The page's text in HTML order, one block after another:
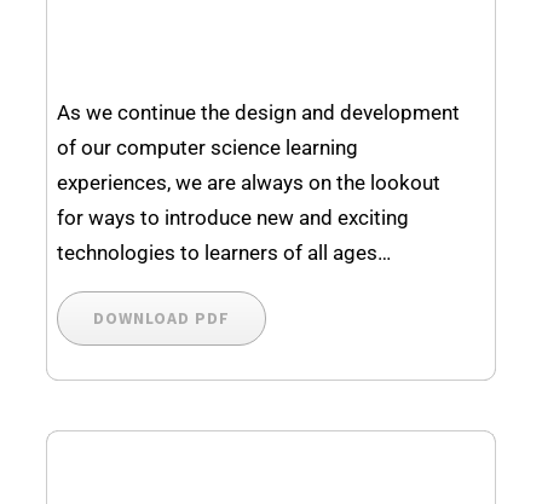
As we continue the design and development
of our computer science learning
experiences, we are always on the lookout
for ways to introduce new and exciting
technologies to learners of all ages…
DOWNLOAD PDF